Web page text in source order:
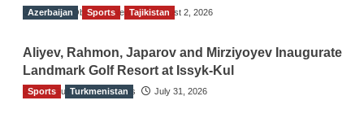
The Gulf Observer News August 2, 2026
Azerbaijan Sports Tajikistan
Aliyev, Rahmon, Japarov and Mirziyoyev Inaugurate
Landmark Golf Resort at Issyk-Kul
The Gulf Observer News July 31, 2026
Sports Turkmenistan